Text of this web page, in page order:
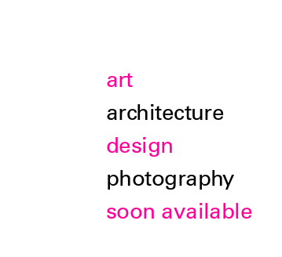
art
architecture
design
photography
soon available